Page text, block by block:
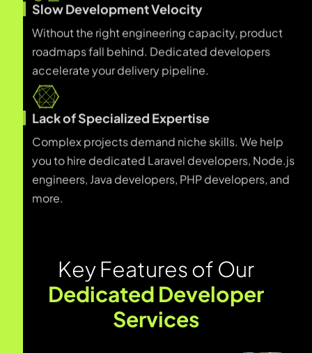
Without the right engineering capacity, product
roadmaps fall behind. Dedicated developers
accelerate your delivery pipeline.
Lack of Specialized Expertise
Complex projects demand niche skills. We help
you to hire dedicated Laravel developers, Node.js
engineers, Java developers, PHP developers, and
more.
KeyFeaturesof Our
Dedicated Developer
Services